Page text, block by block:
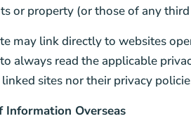
or property (or those of any
may link directly to websites
always read the applicable
sites nor their privacy
Information Overseas